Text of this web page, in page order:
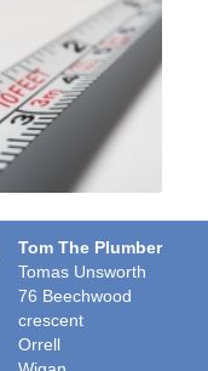
Tom The Plumber
Tomas Unsworth
76 Beechwood
crescent
Orrell